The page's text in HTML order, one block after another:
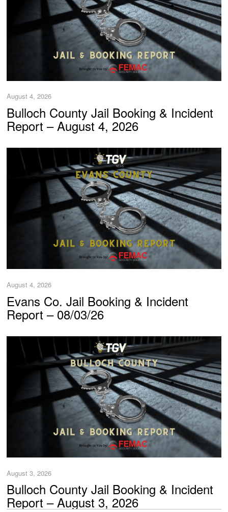
August 4, 2026
Bulloch County Jail Booking & Incident
Report – August 4, 2026
August 4, 2026
Evans Co. Jail Booking & Incident
Report – 08/03/26
August 3, 2026
Bulloch County Jail Booking & Incident
Report – August 3, 2026